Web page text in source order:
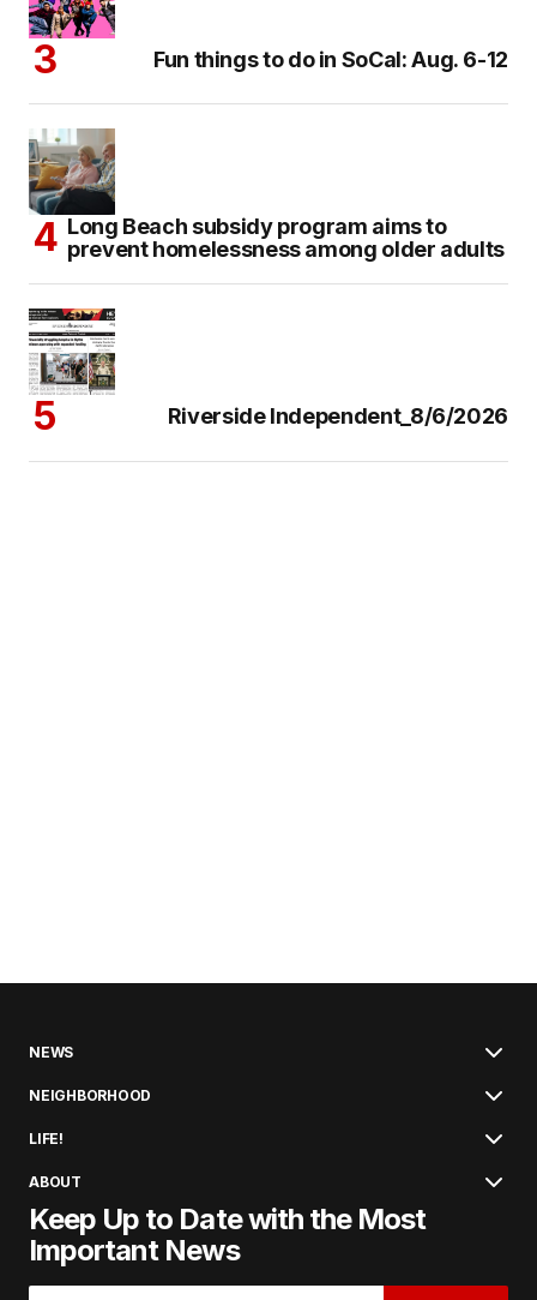
Fun things to do in SoCal: Aug. 6-12
Long Beach subsidy program aims to
prevent homelessness among older adults
Riverside Independent_8/6/2026
NEWS
NEIGHBORHOOD
LIFE!
ABOUT
Keep Up to Date with the Most
Important News